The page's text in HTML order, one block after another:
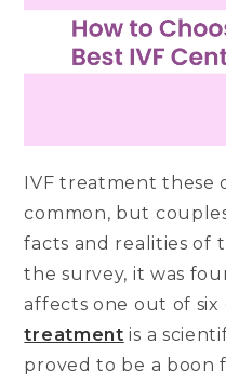
IVF treatment these
common, but
facts and realities of
the survey, it was
affects one out of six
treatment is a
proved to be a boon